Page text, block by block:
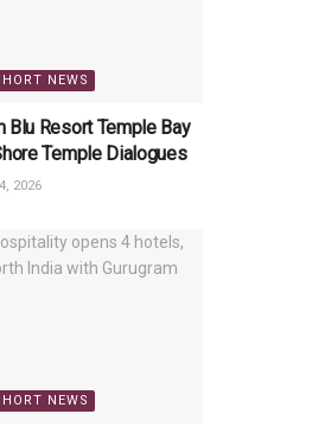
NEWS
Blu Resort Temple Bay
Temple Dialogues
2026
NEWS